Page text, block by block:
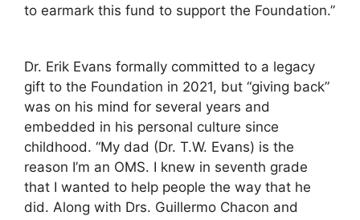
to earmark this fund to support the Foundation.”
Dr. Erik Evans formally committed to a legacy
gift to the Foundation in 2021, but “giving back”
was on his mind for several years and
embedded in his personal culture since
childhood. “My dad (Dr. T.W. Evans) is the
reason I’m an OMS. I knew in seventh grade
that I wanted to help people the way that he
did. Along with Drs. Guillermo Chacon and